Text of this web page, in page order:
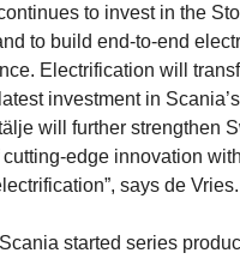
to invest in the
to build end-to-end
Electrification will
investment in
will further strengthen
cutting-edge innovation
says de Vries.
started series